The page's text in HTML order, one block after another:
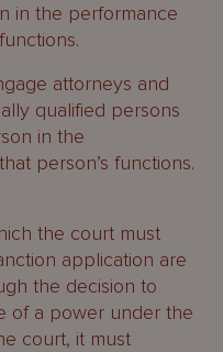
in the performance
attorneys and
qualified persons
in the
person’s functions.
the court must
application are
the decision to
of a power under the
court, it must